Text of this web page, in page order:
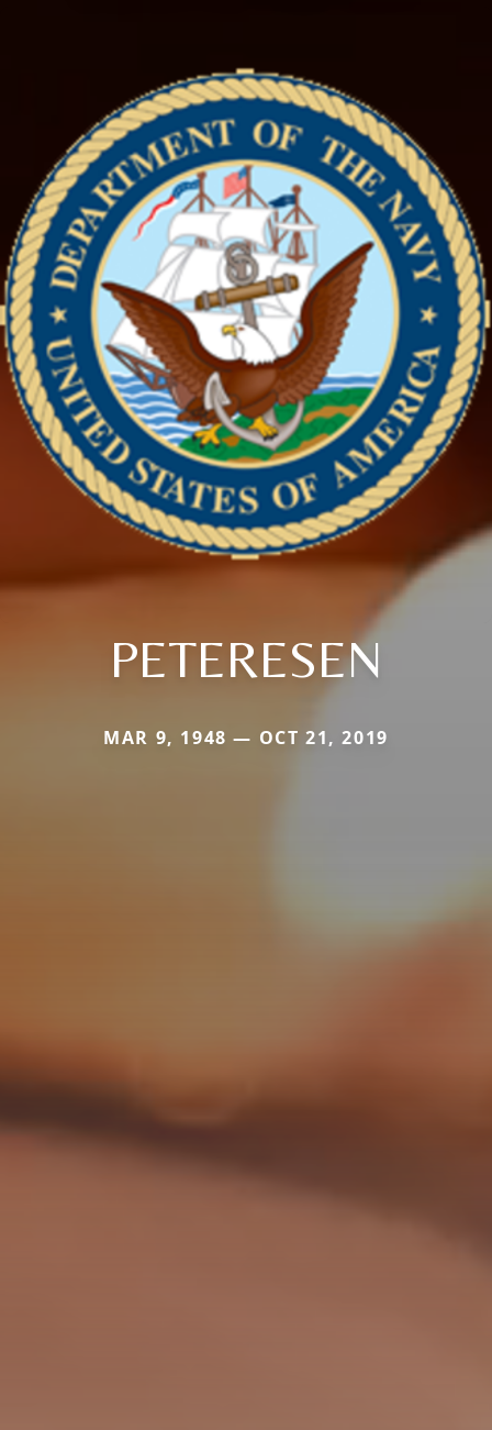
PETERESEN
MAR 9, 1948 — OCT 21, 2019